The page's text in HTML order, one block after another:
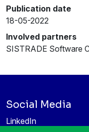
Publication date
18-05-2022
Involved partners
SISTRADE Software
Social Media
LinkedIn